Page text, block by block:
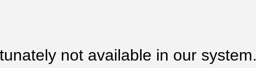
not available in our system.